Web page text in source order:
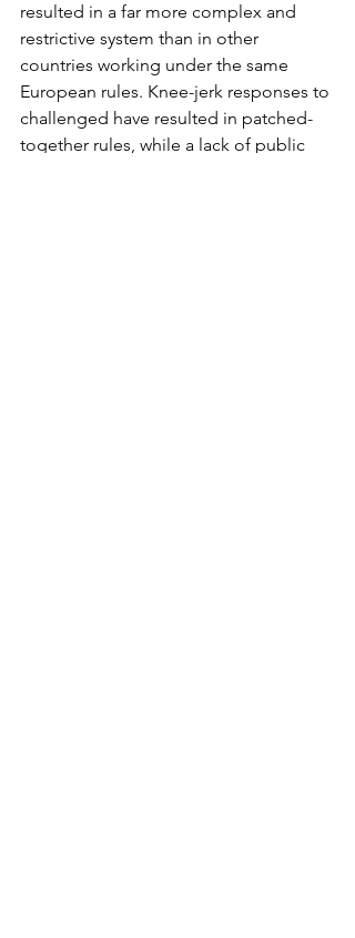
resulted in a far more complex and
restrictive system than in other
countries working under the same
European rules. Knee-jerk responses to
challenged have resulted in patched-
together rules, while a lack of public